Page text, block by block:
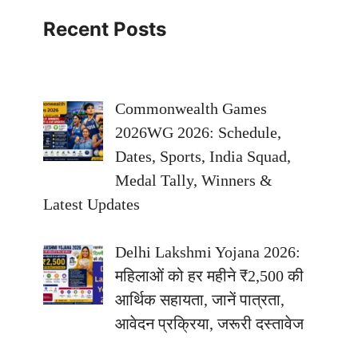
Recent Posts
Commonwealth Games
2026WG 2026: Schedule,
Dates, Sports, India Squad,
Medal Tally, Winners &
Latest Updates
Delhi Lakshmi Yojana 2026:
महिलाओं को हर महीने ₹2,500 की
आर्थिक सहायता, जानें पात्रता,
आवेदन प्रक्रिया, जरूरी दस्तावेज